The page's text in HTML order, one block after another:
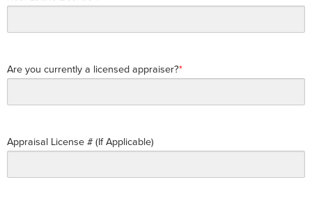
Are you currently a licensed appraiser?
Appraisal License # (If Applicable)